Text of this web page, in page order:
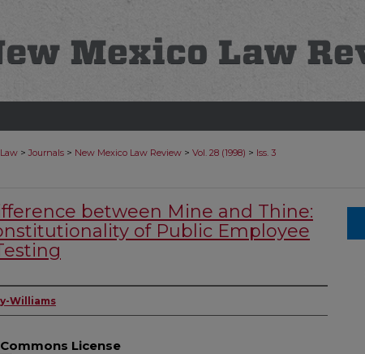
> Journals > New Mexico Law Review > Vol. 28 (1998) > Iss. 3
between Mine and Thine:
of Public Employee
Williams
License